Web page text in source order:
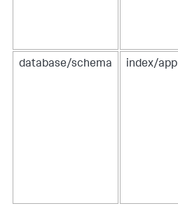
database/schema index/app